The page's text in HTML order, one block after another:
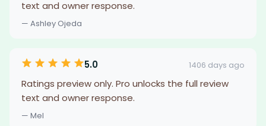
text and owner response.
— Ashley Ojeda
5.0 1406 days ago
Ratings preview only. Pro unlocks the full review
text and owner response.
— Mel